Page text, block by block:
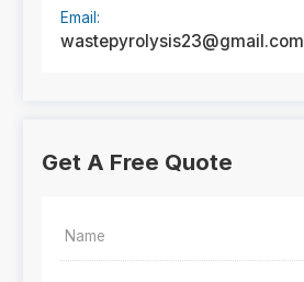
Email:
wastepyrolysis23@gmail.com
Get A Free Quote